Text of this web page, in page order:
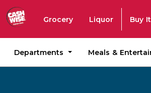
Grocery Liquor Buy
Departments Meals &